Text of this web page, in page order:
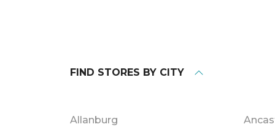
FIND STORES BY CITY
Allanburg